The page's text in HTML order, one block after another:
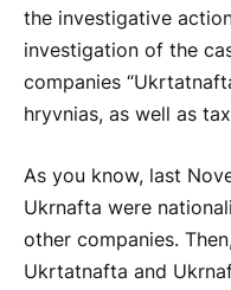
the investigative
investigation of the
companies
hryvnias, as well as
As you know, last
Ukrnafta were
other companies.
Ukrtatnafta and